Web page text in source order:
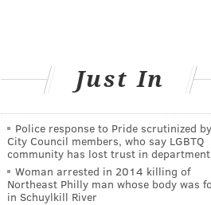
Just In
Police response to Pride scrutinized by
City Council members, who say LGBTQ
community has lost trust in department
Woman arrested in 2014 killing of
Northeast Philly man whose body was
in Schuylkill River